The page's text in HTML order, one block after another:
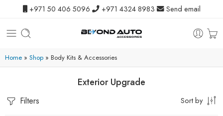
+971 50 406 5096 +971 4324 8983 Send email
Home » Shop » Body Kits & Accessories
Exterior Upgrade
Filters Sort by